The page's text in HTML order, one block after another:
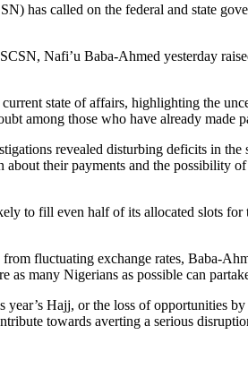
has called on the federal and state
Nafi’u Baba-Ahmed yesterday
state of affairs, highlighting the
among those who have already made
revealed disturbing deficits in
their payments and the possibility
to fill even half of its allocated slots
fluctuating exchange rates, Baba-
as many Nigerians as possible can
Hajj, or the loss of opportunities
towards averting a serious